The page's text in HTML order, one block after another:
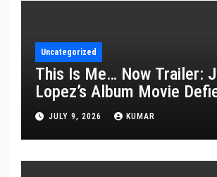
Uncategorized
This Is Me… Now Trailer:
Lopez’s Album Movie
Description
JULY 9, 2026 KUMAR